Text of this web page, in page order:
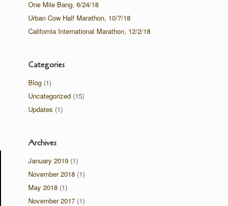
One Mile Bang, 6/24/18
Urban Cow Half Marathon, 10/7/18
California International Marathon, 12/2/18
Categories
Blog (1)
Uncategorized (15)
Updates (1)
Archives
January 2019 (1)
November 2018 (1)
May 2018 (1)
November 2017 (1)